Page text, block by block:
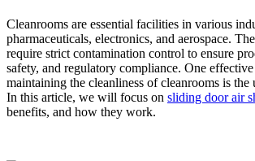
Cleanrooms are essential facilities in various
pharmaceuticals, electronics, and aerospace.
require strict contamination control to ensure
safety, and regulatory compliance. One
maintaining the cleanliness of cleanrooms is the
In this article, we will focus on sliding door air
benefits, and how they work.